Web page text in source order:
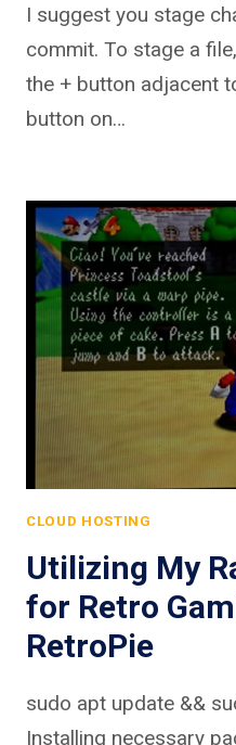
I suggest you stage
commit. To stage a
the + button adjacent
button on…
CLOUD HOSTING
Utilizing My
for Retro
RetroPie
sudo apt update &&
Installing necessary